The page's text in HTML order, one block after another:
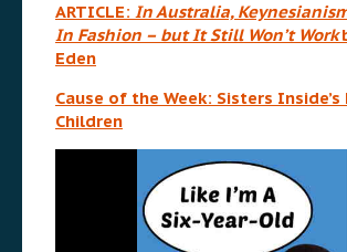
ARTICLE: In Australia,
In Fashion – but It Still Won’t Work
Eden
Cause of the Week: Sisters Inside’s
Children